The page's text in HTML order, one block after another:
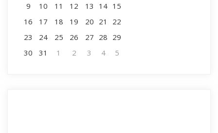
9
10 11 12 13 14 15
16
17 18 19 20 21
22
23
24 25 26 27 28 29
30
31 1 2 3 4 5